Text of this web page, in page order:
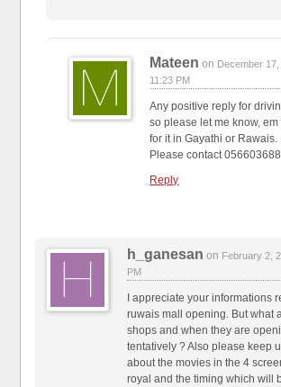
Mateen on December 17,
11:23 PM
Any positive reply for
so please let me know,
for it in Gayathi or Rawais.
Please contact
Reply
h_ganesan on February 2,
PM
I appreciate your informations
ruwais mall opening. But what
shops and when they are
tentatively ? Also please keep
about the movies in the 4
royal and the timing which will